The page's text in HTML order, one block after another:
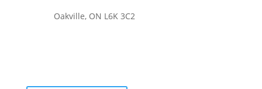
Oakville, ON L6K 3C2